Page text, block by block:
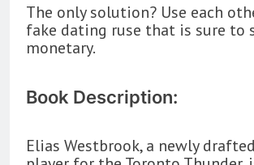
The only solution? Use each
fake dating ruse that is sure to
monetary.
Book Description:
Elias Westbrook, a newly